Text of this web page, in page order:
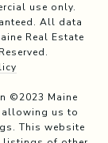
use only.
All data
Real Estate
©2023 Maine
allowing us to
This website